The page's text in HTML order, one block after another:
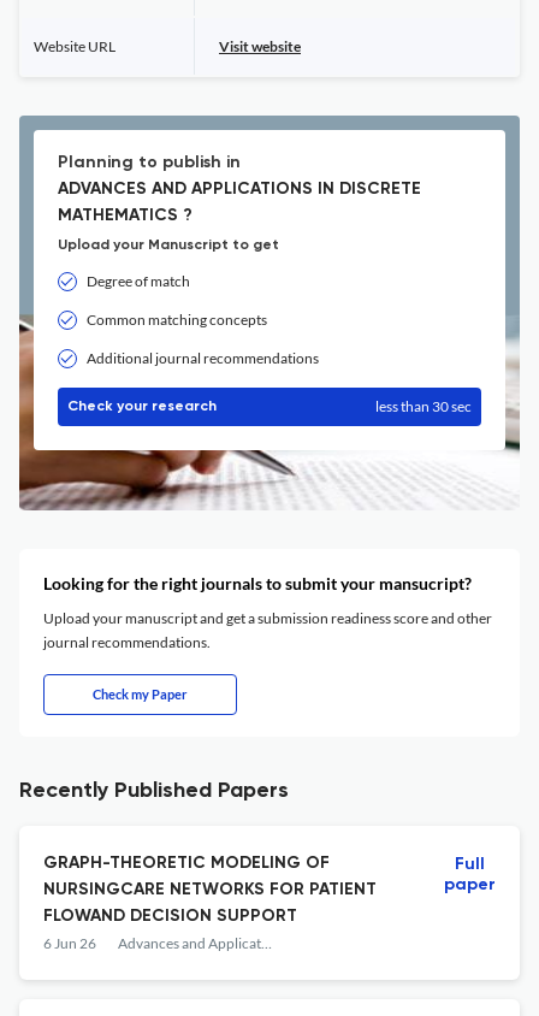
Website URL Visit website
Planning to publish in
ADVANCES AND APPLICATIONS IN DISCRETE
MATHEMATICS ?
Upload your Manuscript to get
Degree of match
Common matching concepts
Additional journal recommendations
Check your research less than 30 sec
Looking for the right journals to submit your mansucript?
Upload your manuscript and get a submission readiness score and other
journal recommendations.
Check my Paper
Recently Published Papers
GRAPH-THEORETIC MODELING OF
NURSINGCARE NETWORKS FOR PATIENT
FLOWAND DECISION SUPPORT
6 Jun 26 Advances and Applications in Discrete Mathematics
Full
paper